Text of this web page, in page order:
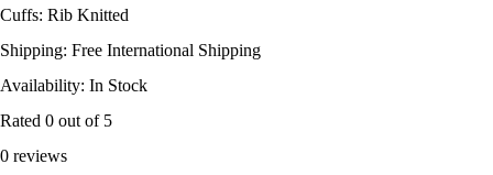
Cuffs: Rib Knitted
Shipping: Free International Shipping
Availability: In Stock
Rated 0 out of 5
0 reviews